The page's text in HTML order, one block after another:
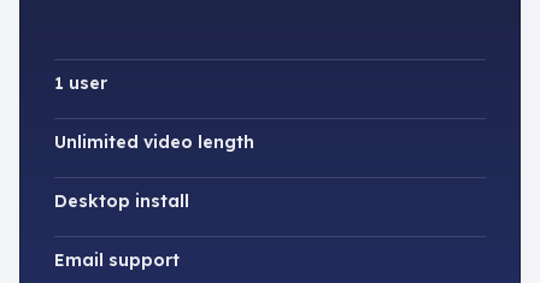
1 user
Unlimited video length
Desktop install
Email support